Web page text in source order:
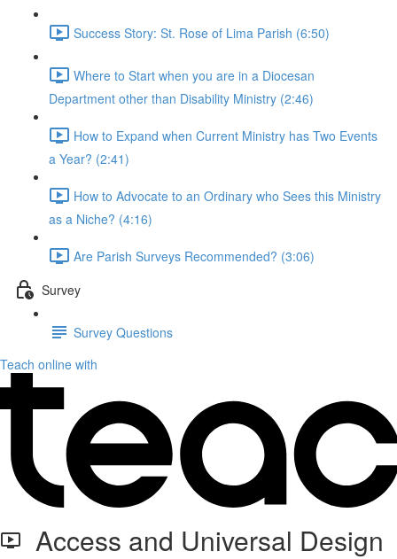
Success Story: St. Rose of Lima Parish (6:50)
Where to Start when you are in a Diocesan
Department other than Disability Ministry (2:46)
How to Expand when Current Ministry has Two Events
a Year? (2:41)
How to Advocate to an Ordinary who Sees this Ministry
as a Niche? (4:16)
Are Parish Surveys Recommended? (3:06)
Survey
Survey Questions
Teach online with
Access and Universal Design